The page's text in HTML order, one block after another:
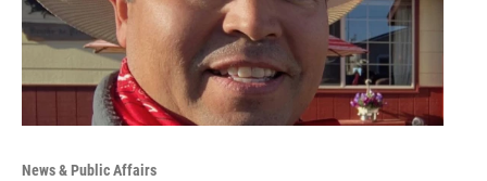
News & Public Affairs